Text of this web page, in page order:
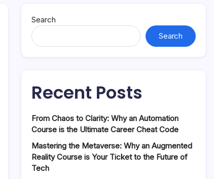
Search
Search
Recent Posts
From Chaos to Clarity: Why an Automation
Course is the Ultimate Career Cheat Code
Mastering the Metaverse: Why an Augmented
Reality Course is Your Ticket to the Future of
Tech